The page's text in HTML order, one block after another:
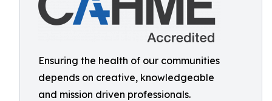
Ensuring the health of our communities
depends on creative, knowledgeable
and mission driven professionals.